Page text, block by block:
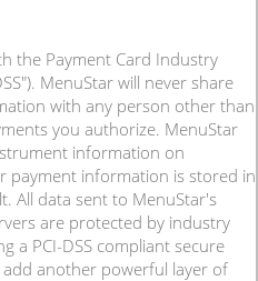
the Payment Card Industry
MenuStar will never share
with any person other than
you authorize. MenuStar
information on
payment information is stored in
All data sent to MenuStar's
are protected by industry
a PCI-DSS compliant secure
another powerful layer of